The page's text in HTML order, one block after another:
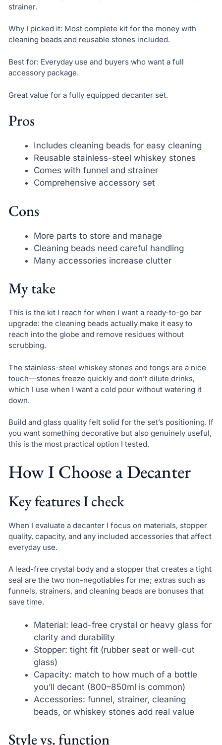
strainer.
Why I picked it: Most complete kit for the money with
cleaning beads and reusable stones included.
Best for: Everyday use and buyers who want a full
accessory package.
Great value for a fully equipped decanter set.
Pros
Includes cleaning beads for easy cleaning
Reusable stainless-steel whiskey stones
Comes with funnel and strainer
Comprehensive accessory set
Cons
More parts to store and manage
Cleaning beads need careful handling
Many accessories increase clutter
My take
This is the kit I reach for when I want a ready-to-go bar
upgrade: the cleaning beads actually make it easy to
reach into the globe and remove residues without
scrubbing.
The stainless-steel whiskey stones and tongs are a nice
touch—stones freeze quickly and don’t dilute drinks,
which I use when I want a cold pour without watering it
down.
Build and glass quality felt solid for the set’s positioning. If
you want something decorative but also genuinely useful,
this is the most practical option I tested.
How I Choose a Decanter
Key features I check
When I evaluate a decanter I focus on materials, stopper
quality, capacity, and any included accessories that affect
everyday use.
A lead-free crystal body and a stopper that creates a tight
seal are the two non-negotiables for me; extras such as
funnels, strainers, and cleaning beads are bonuses that
save time.
Material: lead-free crystal or heavy glass for
clarity and durability
Stopper: tight fit (rubber seat or well-cut
glass)
Capacity: match to how much of a bottle
you’ll decant (800–850ml is common)
Accessories: funnel, strainer, cleaning
beads, or whiskey stones add real value
Style vs. function